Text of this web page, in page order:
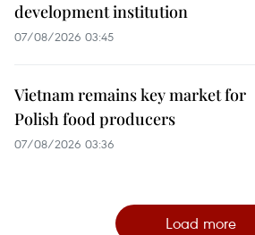
development institution
07/08/2026 03:45
Vietnam remains key market for
Polish food producers
07/08/2026 03:36
Load more